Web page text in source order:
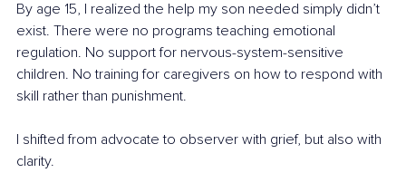
By age 15, I realized the help my son needed simply didn’t
exist. There were no programs teaching emotional
regulation. No support for nervous-system-sensitive
children. No training for caregivers on how to respond with
skill rather than punishment.
I shifted from advocate to observer with grief, but also with
clarity.